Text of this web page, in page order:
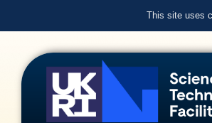
This site uses